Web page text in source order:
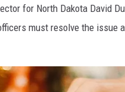
for North Dakota David
must resolve the issue